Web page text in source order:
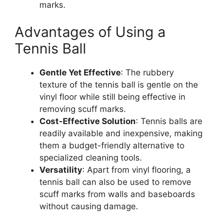
marks.
Advantages of Using a
Tennis Ball
Gentle Yet Effective: The rubbery
texture of the tennis ball is gentle on the
vinyl floor while still being effective in
removing scuff marks.
Cost-Effective Solution: Tennis balls are
readily available and inexpensive, making
them a budget-friendly alternative to
specialized cleaning tools.
Versatility: Apart from vinyl flooring, a
tennis ball can also be used to remove
scuff marks from walls and baseboards
without causing damage.